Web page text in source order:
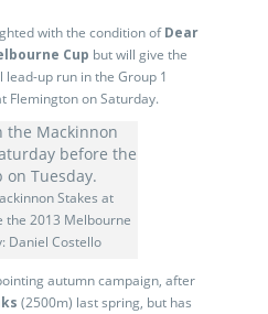
with the condition ofDear
Cup but will give the
up run in the Group 1
Flemington on Saturday.
Stakes at
the 2013 Melbourne
Daniel Costello
autumn campaign, after
(2500m) last spring, but has